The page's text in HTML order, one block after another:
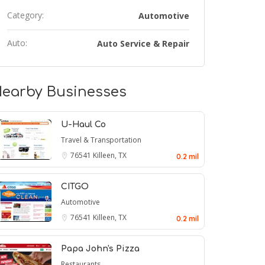
Category: Automotive
Auto: Auto Service & Repair
Businesses
U-Haul Co
Travel & Transportation
76541 Killeen, TX 0.2 mil
CITGO
Automotive
76541 Killeen, TX 0.2 mil
Papa John's Pizza